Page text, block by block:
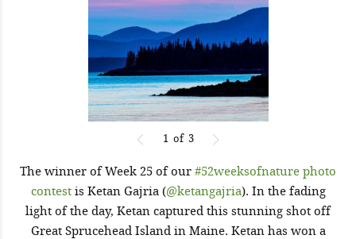
1 of 3
The winner of Week 25 of our #52weeksofnature photo
contestis Ketan Gajria (@ketangajria). In the fading
light of the day, Ketan captured this stunning shot off
Great Sprucehead Island in Maine. Ketan has won a